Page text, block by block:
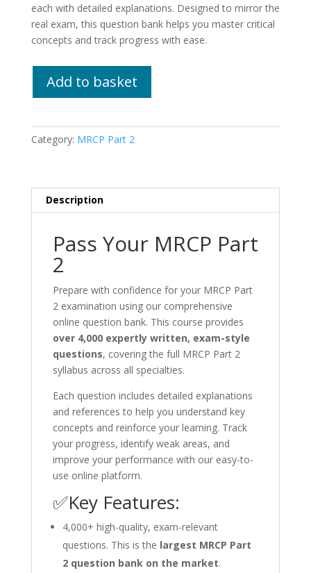
each with detailed explanations. Designed to mirror the
real exam, this question bank helps you master critical
concepts and track progress with ease.
Part
Lifetime
Add to basket
Category: MRCP Part 2
Description
Pass Your MRCP Part
2
Prepare with confidence for your MRCP Part
2 examination using our comprehensive
online question bank. This course provides
over 4,000 expertly written, exam-style
questions, covering the full MRCP Part 2
syllabus across all specialties.
Each question includes detailed explanations
and references to help you understand key
concepts and reinforce your learning. Track
your progress, identify weak areas, and
improve your performance with our easy-to-
use online platform.
✅Key Features:
4,000+ high-quality, exam-relevant
questions. This is the largest MRCP Part
2 question bank on the market.